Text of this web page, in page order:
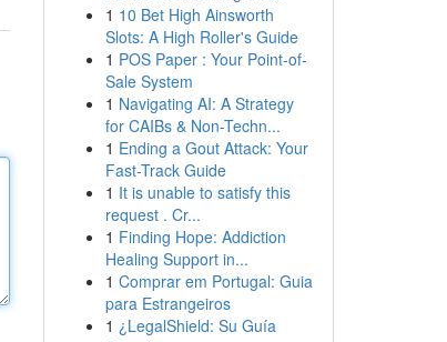
1 10 Bet High Ainsworth
Slots: A High Roller's Guide
1 POS Paper : Your Point-of-
Sale System
1 Navigating AI: A Strategy
for CAIBs & Non-Techn...
1 Ending a Gout Attack: Your
Fast-Track Guide
1 It is unable to satisfy this
request . Cr...
1 Finding Hope: Addiction
Healing Support in...
1 Comprar em Portugal: Guia
para Estrangeiros
1 ¿LegalShield: Su Guía